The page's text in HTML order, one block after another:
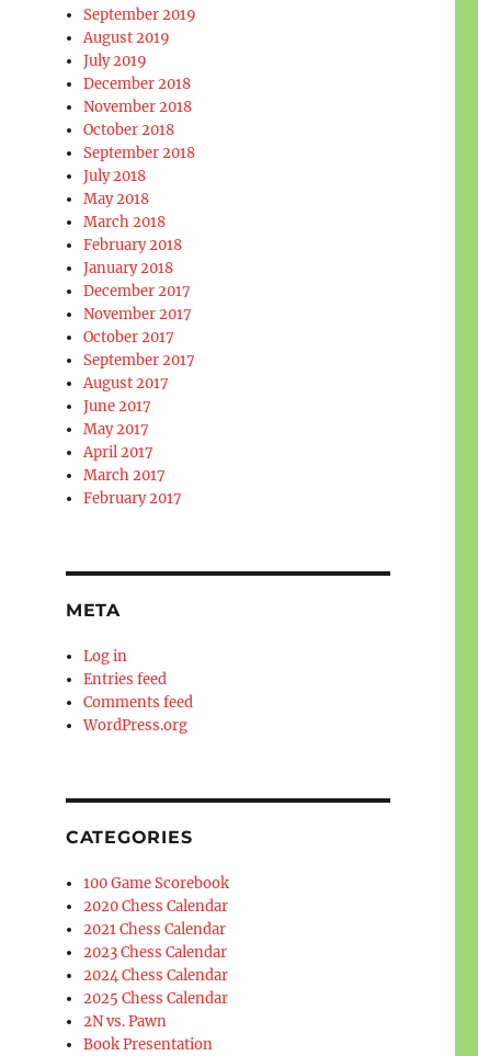
September 2019
August 2019
July 2019
December 2018
November 2018
October 2018
September 2018
July 2018
May 2018
March 2018
February 2018
January 2018
December 2017
November 2017
October 2017
September 2017
August 2017
June 2017
May 2017
April 2017
March 2017
February 2017
META
Log in
Entries feed
Comments feed
WordPress.org
CATEGORIES
100 Game Scorebook
2020 Chess Calendar
2021 Chess Calendar
2023 Chess Calendar
2024 Chess Calendar
2025 Chess Calendar
2N vs. Pawn
Book Presentation